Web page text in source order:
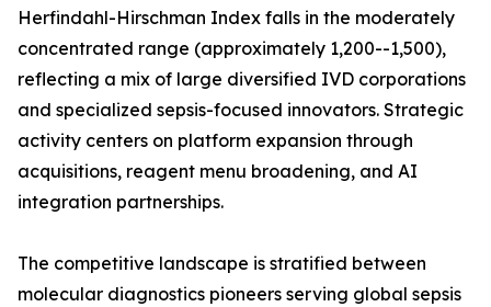
Herfindahl-Hirschman Index falls in the moderately
concentrated range (approximately 1,200--1,500),
reflecting a mix of large diversified IVD corporations
and specialized sepsis-focused innovators. Strategic
activity centers on platform expansion through
acquisitions, reagent menu broadening, and AI
integration partnerships.
The competitive landscape is stratified between
molecular diagnostics pioneers serving global sepsis